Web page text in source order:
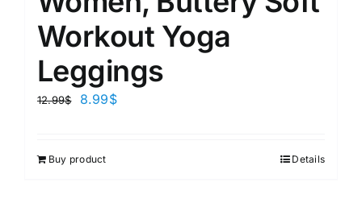
Workout Yoga
Leggings
12.99$ 8.99$
Buy product Details